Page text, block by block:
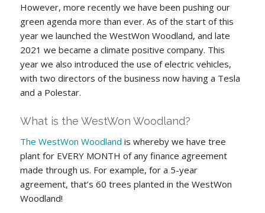
However, more recently we have been pushing our
green agenda more than ever. As of the start of this
year we launched the WestWon Woodland, and late
2021 we became a climate positive company. This
year we also introduced the use of electric vehicles,
with two directors of the business now having a Tesla
and a Polestar.
What is the WestWon Woodland?
The WestWon Woodland is whereby we have tree
plant for EVERY MONTH of any finance agreement
made through us. For example, for a 5-year
agreement, that’s 60 trees planted in the WestWon
Woodland!